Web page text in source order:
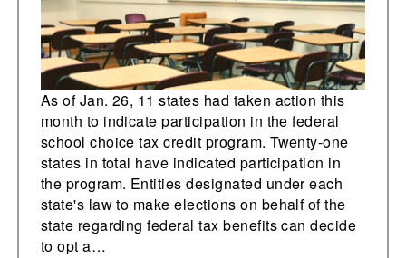
As of Jan. 26, 11 states had taken action this
month to indicate participation in the federal
school choice tax credit program. Twenty-one
states in total have indicated participation in
the program. Entities designated under each
state's law to make elections on behalf of the
state regarding federal tax benefits can decide
to opt a…